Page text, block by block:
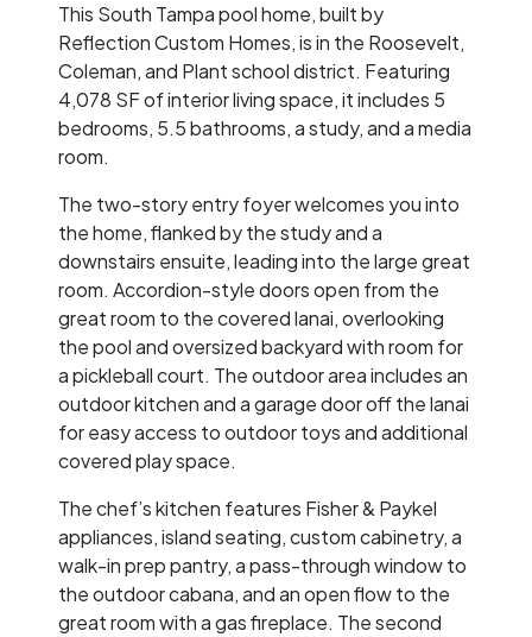
This South Tampa pool home, built by
Reflection Custom Homes, is in the Roosevelt,
Coleman, and Plant school district. Featuring
4,078 SF of interior living space, it includes 5
bedrooms, 5.5 bathrooms, a study, and a media
room.
The two-story entry foyer welcomes you into
the home, flanked by the study and a
downstairs ensuite, leading into the large great
room. Accordion-style doors open from the
great room to the covered lanai, overlooking
the pool and oversized backyard with room for
a pickleball court. The outdoor area includes an
outdoor kitchen and a garage door off the lanai
for easy access to outdoor toys and additional
covered play space.
The chef’s kitchen features Fisher & Paykel
appliances, island seating, custom cabinetry, a
walk-in prep pantry, a pass-through window to
the outdoor cabana, and an open flow to the
great room with a gas fireplace. The second